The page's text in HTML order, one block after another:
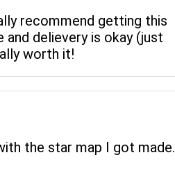
recommend getting this
delievery is okay (just
worth it!
the star map I got made.